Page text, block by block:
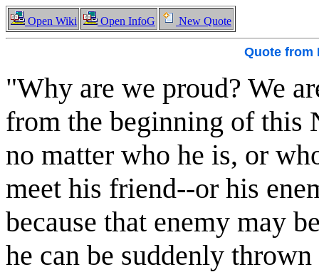
Open Wiki Open InfoG New Quote
Quote from
"Why are we proud? We
from the beginning of this
no matter who he is, or
meet his friend--or his
because that enemy may
he can be suddenly